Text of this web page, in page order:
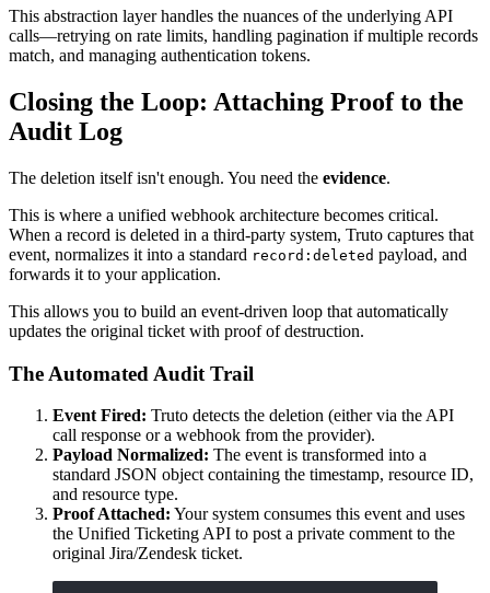
This abstraction layer handles the nuances of the underlying API
calls—retrying on rate limits, handling pagination if multiple records
match, and managing authentication tokens.
Closing the Loop: Attaching Proof to the
Audit Log
The deletion itself isn't enough. You need the evidence.
This is where a unified webhook architecture becomes critical.
When a record is deleted in a third-party system, Truto captures that
event, normalizes it into a standard record:deleted payload, and
forwards it to your application.
This allows you to build an event-driven loop that automatically
updates the original ticket with proof of destruction.
The Automated Audit Trail
Event Fired: Truto detects the deletion (either via the API
call response or a webhook from the provider).
Payload Normalized: The event is transformed into a
standard JSON object containing the timestamp, resource ID,
and resource type.
Proof Attached: Your system consumes this event and uses
the Unified Ticketing API to post a private comment to the
original Jira/Zendesk ticket.